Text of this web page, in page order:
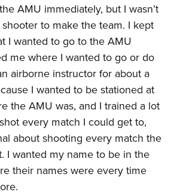
AMU immediately, but I wasn’t
to make the team. I kept
I wanted to go to the AMU
me where I wanted to go or do
airborne instructor for about a
I wanted to be stationed at
the AMU was, and I trained a lot
every match I could get to,
about shooting every match the
I wanted my name to be in the
their names were every time